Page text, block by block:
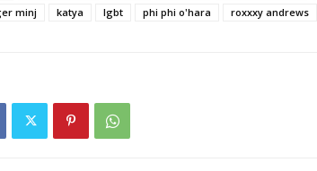
minj
katya lgbt phi phi o'hara roxxxy andrews